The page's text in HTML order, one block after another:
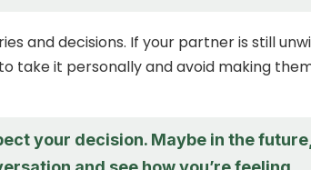
and decisions. If your partner is still
take it personally and avoid making
your decision. Maybe in the